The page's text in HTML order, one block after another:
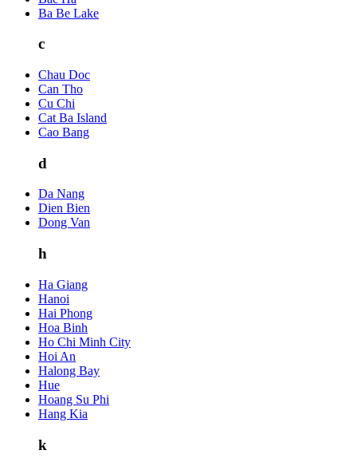
Ba Be Lake
c
Chau Doc
Can Tho
Cu Chi
Cat Ba Island
Cao Bang
d
Da Nang
Dien Bien
Dong Van
h
Ha Giang
Hanoi
Hai Phong
Hoa Binh
Ho Chi Minh City
Hoi An
Halong Bay
Hue
Hoang Su Phi
Hang Kia
k